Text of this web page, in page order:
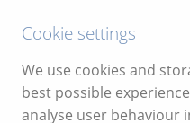
01639 700388
Cookie settings
We use cookies and
best possible
analyse user behaviour